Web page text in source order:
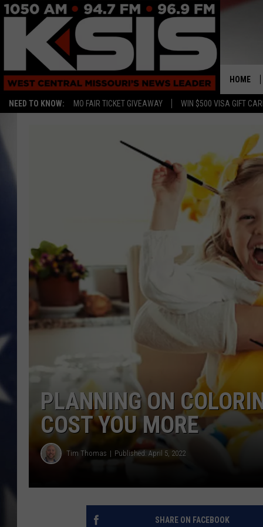
NEED TO KNOW: MO FAIR TICKET GIVEAWAY WIN $500 VISA GIFT
HOME
PLANNING ON
COST YOU MORE
Tim Thomas Published: April 5, 2022
SHARE ON FACEBOOK